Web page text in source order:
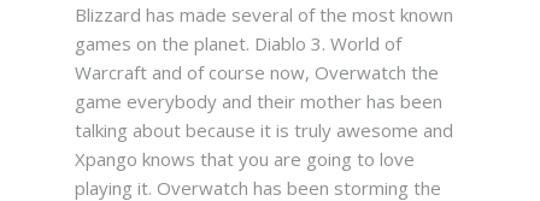
Blizzard has made several of the most known
games on the planet. Diablo 3. World of
Warcraft and of course now, Overwatch the
game everybody and their mother has been
talking about because it is truly awesome and
Xpango knows that you are going to love
playing it. Overwatch has been storming the